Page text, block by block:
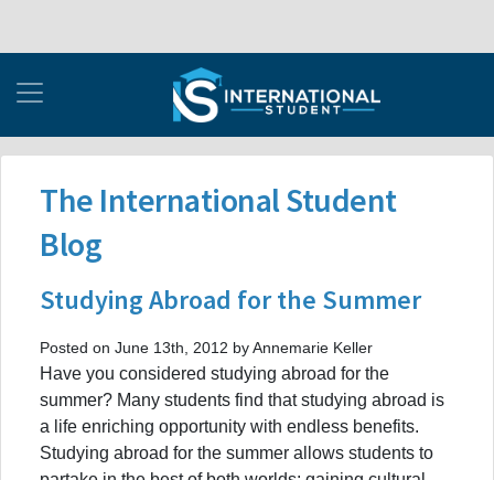
The International Student
Blog
Studying Abroad for the Summer
Posted on June 13th, 2012 by Annemarie Keller
Have you considered studying abroad for the
summer? Many students find that studying abroad is
a life enriching opportunity with endless benefits.
Studying abroad for the summer allows students to